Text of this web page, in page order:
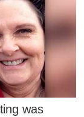
was